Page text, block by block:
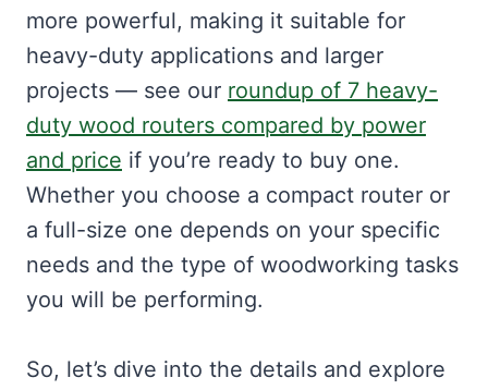
more powerful, making it suitable for
heavy-duty applications and larger
projects — see our roundup of 7 heavy-
duty wood routers compared by power
and price if you’re ready to buy one.
Whether you choose a compact router or
a full-size one depends on your specific
needs and the type of woodworking tasks
you will be performing.
So, let’s dive into the details and explore